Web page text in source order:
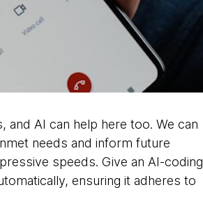
AI can help here too. We can
needs and inform future
speeds. Give an AI-coding
ensuring it adheres to